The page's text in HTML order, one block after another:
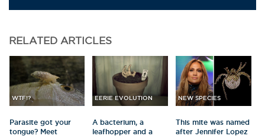
RELATED ARTICLES
WTF!?
Parasite got your
tongue? Meet
EERIE EVOLUTION
A bacterium, a
leafhopper and a
NEW SPECIES
This mite was named
after Jennifer Lopez